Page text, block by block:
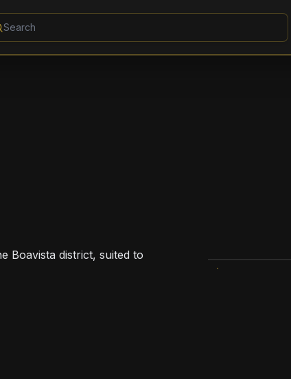
Boavista district, suited to